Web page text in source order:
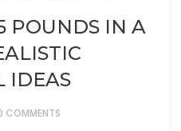
POUNDS IN A
IDEAS
COMMENTS